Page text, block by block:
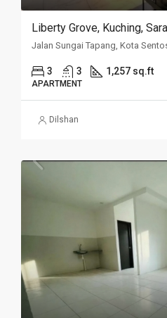
Liberty Grove, Kuching,
Jalan Sungai Tapang, Kota
3 3 1,257 sq.ft
APARTMENT
Dilshan